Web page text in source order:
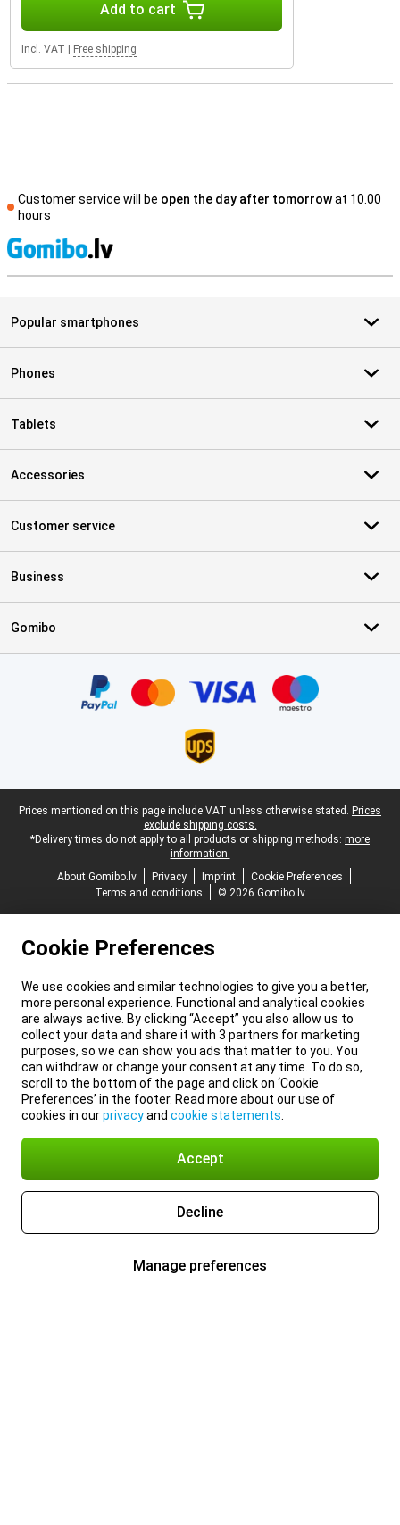
Add to cart
Incl. VAT Free shipping
Customer service will be open the day after tomorrowat 10.00
hours
Popular smartphones
Phones
Tablets
Accessories
Customer service
Business
Gomibo
Legal footer
Prices mentioned on this page include VAT unless otherwise stated. Prices
exclude shipping costs.
*Delivery times do not apply to all products or shipping methods: more
information.
About Gomibo.lv
Privacy Imprint
Cookie Preferences
Terms and conditions
© 2026 Gomibo.lv
Cookie Preferences
We use cookies and similar technologies to give you a better,
more personal experience. Functional and analytical cookies
are always active. By clicking “Accept” you also allow us to
collect your data and share it with 3 partners for marketing
purposes, so we can show you ads that matter to you. You
can withdraw or change your consent at any time. To do so,
scroll to the bottom of the page and click on ‘Cookie
Preferences’ in the footer. Read more about our use of
cookies in ourprivacyand cookie statements
Accept
Decline
Manage preferences